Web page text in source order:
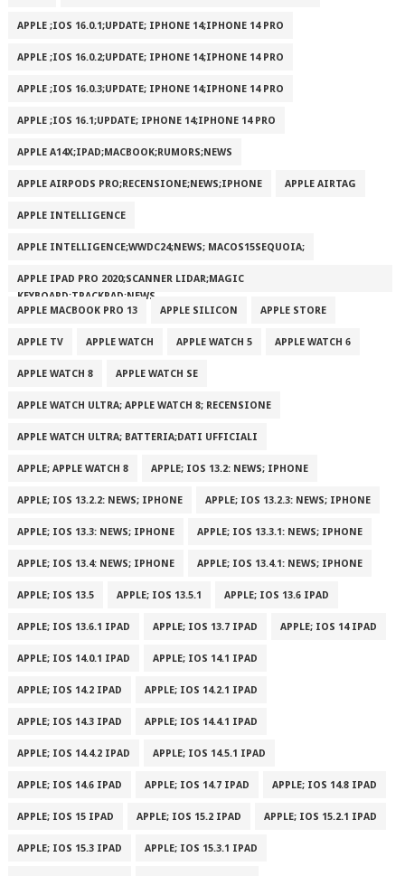
APPLE ;IOS 16.0.1;UPDATE; IPHONE 14;IPHONE 14 PRO
APPLE ;IOS 16.0.2;UPDATE; IPHONE 14;IPHONE 14 PRO
APPLE ;IOS 16.0.3;UPDATE; IPHONE 14;IPHONE 14 PRO
APPLE ;IOS 16.1;UPDATE; IPHONE 14;IPHONE 14 PRO
APPLE A14X;IPAD;MACBOOK;RUMORS;NEWS
APPLE AIRPODS PRO;RECENSIONE;NEWS;IPHONE APPLE AIRTAG
APPLE INTELLIGENCE
APPLE INTELLIGENCE;WWDC24;NEWS; MACOS15SEQUOIA;
APPLE IPAD PRO 2020;SCANNER LIDAR;MAGIC
KEYBOARD;TRACKPAD;NEWS
APPLE MACBOOK PRO 13
APPLE SILICON APPLE STORE
APPLE TV APPLE WATCH APPLE WATCH 5 APPLE WATCH 6
APPLE WATCH 8 APPLE WATCH SE
APPLE WATCH ULTRA; APPLE WATCH 8; RECENSIONE
APPLE WATCH ULTRA; BATTERIA;DATI UFFICIALI
APPLE; APPLE WATCH 8 APPLE; IOS 13.2: NEWS; IPHONE
APPLE; IOS 13.2.2: NEWS; IPHONE APPLE; IOS 13.2.3: NEWS; IPHONE
APPLE; IOS 13.3: NEWS; IPHONE APPLE; IOS 13.3.1: NEWS; IPHONE
APPLE; IOS 13.4: NEWS; IPHONE APPLE; IOS 13.4.1: NEWS; IPHONE
APPLE; IOS 13.5 APPLE; IOS 13.5.1 APPLE; IOS 13.6 IPAD
APPLE; IOS 13.6.1 IPAD APPLE; IOS 13.7 IPAD APPLE; IOS 14 IPAD
APPLE; IOS 14.0.1 IPAD APPLE; IOS 14.1 IPAD
APPLE; IOS 14.2 IPAD APPLE; IOS 14.2.1 IPAD
APPLE; IOS 14.3 IPAD APPLE; IOS 14.4.1 IPAD
APPLE; IOS 14.4.2 IPAD APPLE; IOS 14.5.1 IPAD
APPLE; IOS 14.6 IPAD APPLE; IOS 14.7 IPAD APPLE; IOS 14.8 IPAD
APPLE; IOS 15 IPAD APPLE; IOS 15.2 IPAD APPLE; IOS 15.2.1 IPAD
APPLE; IOS 15.3 IPAD APPLE; IOS 15.3.1 IPAD